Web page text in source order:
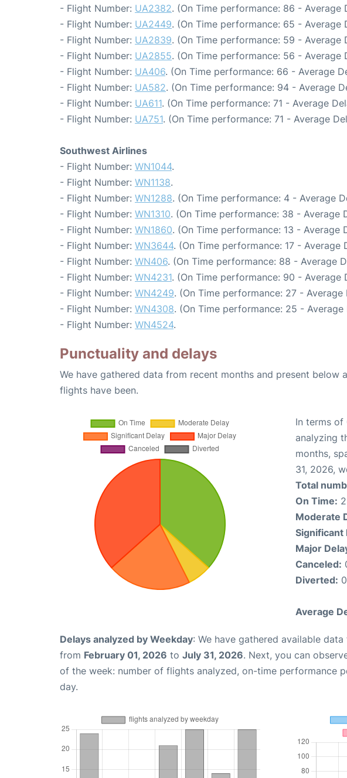
- Flight Number: UA2382. (On Time performance: 86 - Average
- Flight Number: UA2449. (On Time performance: 65 - Average
- Flight Number: UA2839. (On Time performance: 59 - Average
- Flight Number: UA2855. (On Time performance: 56 - Average
- Flight Number: UA406. (On Time performance: 66 - Average
- Flight Number: UA582. (On Time performance: 94 - Average
- Flight Number: UA611. (On Time performance: 71 - Average
- Flight Number: UA751. (On Time performance: 71 - Average
Southwest Airlines
- Flight Number: WN1044.
- Flight Number: WN1138.
- Flight Number: WN1288. (On Time performance: 4 - Average
- Flight Number: WN1310. (On Time performance: 38 - Average
- Flight Number: WN1860. (On Time performance: 13 - Average
- Flight Number: WN3644. (On Time performance: 17 - Average
- Flight Number: WN406. (On Time performance: 88 - Average
- Flight Number: WN4231. (On Time performance: 90 - Average
- Flight Number: WN4249. (On Time performance: 27 - Average
- Flight Number: WN4308. (On Time performance: 25 - Average
- Flight Number: WN4524.
Punctuality and delays
We have gathered data from recent months and present below
flights have been.
In terms of
analyzing
months,
31, 2026,
Total
On Time:
Moderate
Significant
Major
Canceled:
Diverted:
Average
Delays analyzed by Weekday: We have gathered available
from February 01, 2026 to July 31, 2026. Next, you can
of the week: number of flights analyzed, on-time performance
day.